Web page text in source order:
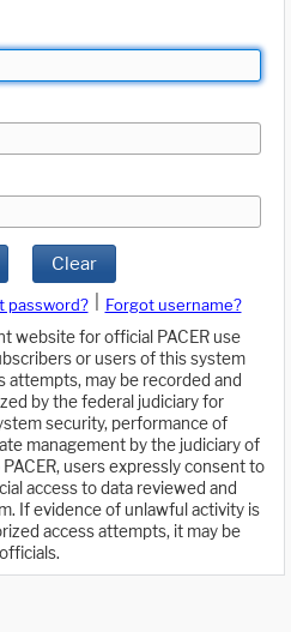
Clear
password?
Forgot username?
website for official PACER use
or users of this system
attempts, may be recorded and
by the federal judiciary for
security, performance of
management by the judiciary of
users expressly consent to
access to data reviewed and
If evidence of unlawful activity is
access attempts, it may be